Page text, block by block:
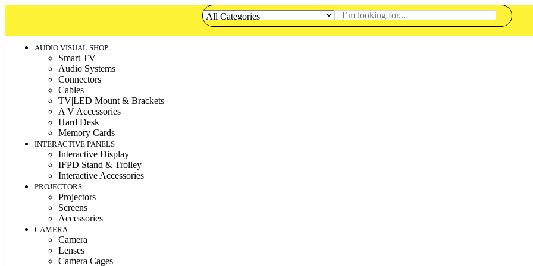
AUDIO VISUAL SHOP
Smart TV
Audio Systems
Connectors
Cables
TV|LED Mount & Brackets
A V Accessories
Hard Desk
Memory Cards
INTERACTIVE PANELS
Interactive Display
IFPD Stand & Trolley
Interactive Accessories
PROJECTORS
Projectors
Screens
Accessories
CAMERA
Camera
Lenses
Camera Cages